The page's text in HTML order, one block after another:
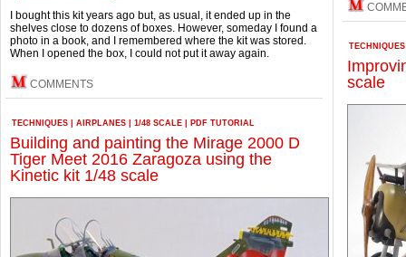
I bought this kit years ago but, as usual, it ended up in the
shelves close to dozens of boxes. However, someday I found a
photo in a book, and I remembered where the kit was stored.
When I opened the box, I could not put it away again.
COMMENTS
TECHNIQUES AIRPLANES 1/48 SCALE PDF TUTORIAL
Building and painting the Mirage 2000 D
Tiger Meet 2016 Zaragoza using the
Kinetic kit 1/48 scale
TECHNIQUES
scale